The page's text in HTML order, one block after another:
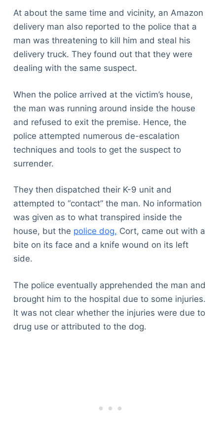
At about the same time and vicinity, an Amazon
delivery man also reported to the police that a
man was threatening to kill him and steal his
delivery truck. They found out that they were
dealing with the same suspect.
When the police arrived at the victim’s house,
the man was running around inside the house
and refused to exit the premise. Hence, the
police attempted numerous de-escalation
techniques and tools to get the suspect to
surrender.
They then dispatched their K-9 unit and
attempted to “contact” the man. No information
was given as to what transpired inside the
house, but the police dog, Cort, came out with a
bite on its face and a knife wound on its left
side.
The police eventually apprehended the man and
brought him to the hospital due to some injuries.
It was not clear whether the injuries were due to
drug use or attributed to the dog.